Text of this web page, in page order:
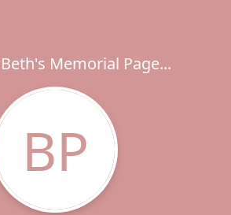
Memorial Page...
BP